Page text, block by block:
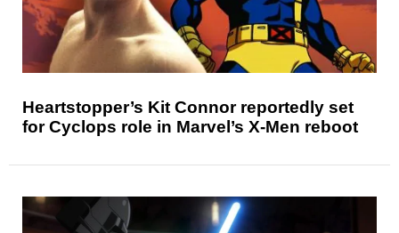
Heartstopper’s Kit Connor reportedly set
for Cyclops role in Marvel’s X-Men reboot